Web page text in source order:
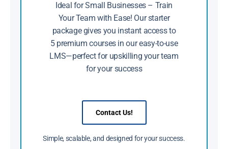
Ideal for Small Businesses – Train
Your Team with Ease! Our starter
package gives you instant access to
5 premium courses in our easy-to-use
LMS—perfect for upskilling your team
for your success
Contact Us!
Simple, scalable, and designed for your success.